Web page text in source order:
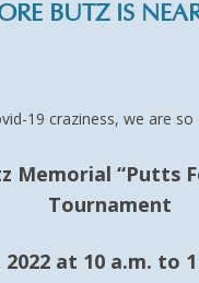
BUTZ IS
19 craziness, we are
Memorial “Putts
Tournament
2022 at 10 a.m. to